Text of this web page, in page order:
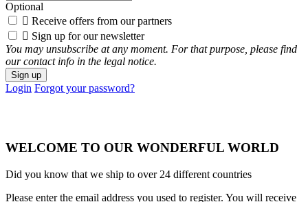
Optional
 Receive offers from our partners
 Sign up for our newsletter
You may unsubscribe at any moment. For that purpose, please find
our contact info in the legal notice.
Sign up
Login Forgot your password?
WELCOME TO OUR WONDERFUL WORLD
Did you know that we ship to over 24 different countries
Please enter the email address you used to register. You will receive